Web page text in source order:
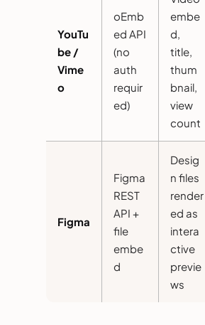
YouTu
be /
Vime
o
oEmb
ed API
(no
auth
requir
ed)
embe
d,
title,
thum
bnail,
view
count
Figma
Figma
REST
API +
file
embe
d
Desig
n files
render
ed as
intera
ctive
previe
ws